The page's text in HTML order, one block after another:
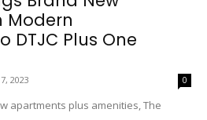
Modern
DTJC Plus One
2023 0
apartments plus amenities, The